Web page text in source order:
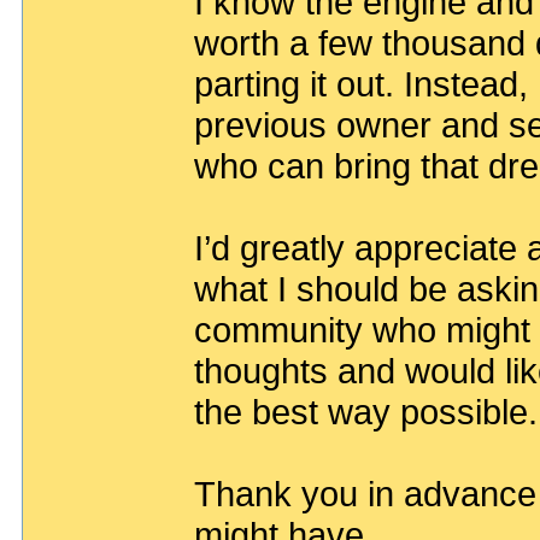
worth a few thousand
parting it out. Instead,
previous owner and
who can bring that
I’d greatly
what I should be
community who
thoughts and would
the best way possible.
Thank you in